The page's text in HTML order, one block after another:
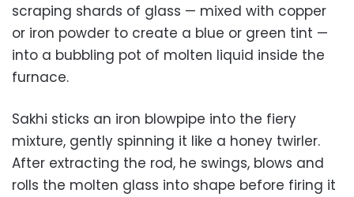
scraping shards of glass — mixed with copper
or iron powder to create a blue or green tint —
into a bubbling pot of molten liquid inside the
furnace.
Sakhi sticks an iron blowpipe into the fiery
mixture, gently spinning it like a honey twirler.
After extracting the rod, he swings, blows and
rolls the molten glass into shape before firing it